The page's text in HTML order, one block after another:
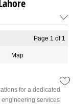
Page 1 of 1
Map
for a dedicated
engineering services